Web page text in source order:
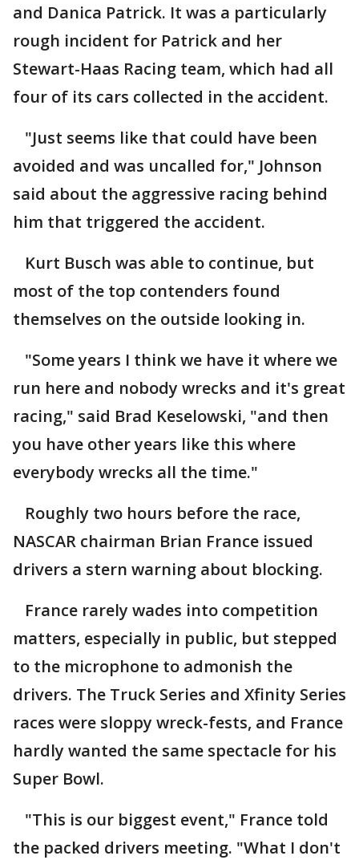
and Danica Patrick. It was a particularly
rough incident for Patrick and her
Stewart-Haas Racing team, which had all
four of its cars collected in the accident.
"Just seems like that could have been
avoided and was uncalled for," Johnson
said about the aggressive racing behind
him that triggered the accident.
Kurt Busch was able to continue, but
most of the top contenders found
themselves on the outside looking in.
"Some years I think we have it where we
run here and nobody wrecks and it's great
racing," said Brad Keselowski, "and then
you have other years like this where
everybody wrecks all the time."
Roughly two hours before the race,
NASCAR chairman Brian France issued
drivers a stern warning about blocking.
France rarely wades into competition
matters, especially in public, but stepped
to the microphone to admonish the
drivers. The Truck Series and Xfinity Series
races were sloppy wreck-fests, and France
hardly wanted the same spectacle for his
Super Bowl.
"This is our biggest event," France told
the packed drivers meeting. "What I don't